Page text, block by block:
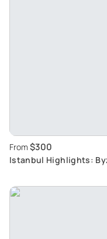
From $300
Istanbul Highlights: